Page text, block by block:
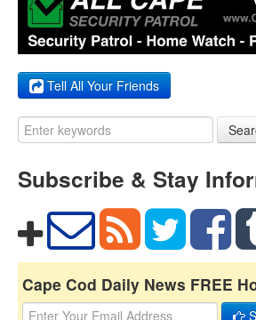
Tell All Your Friends
Subscribe & Stay
Cape Cod Daily News FREE